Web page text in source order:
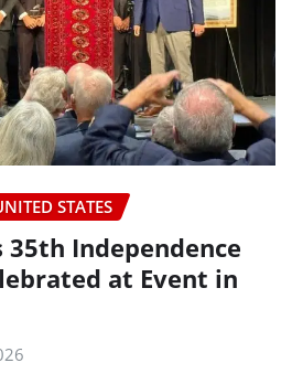
STATES
35th Independence
at Event in